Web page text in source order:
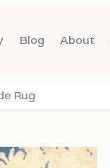
Blog About
Rug